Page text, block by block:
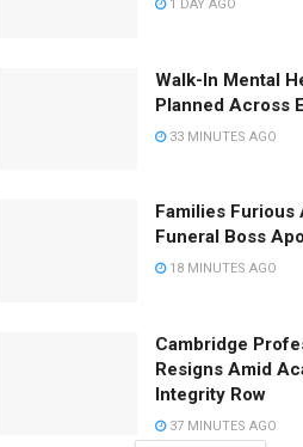
1 DAY AGO
Walk-In Mental
Planned Across
33 MINUTES AGO
Families Furious
Funeral Boss
18 MINUTES AGO
Cambridge
Resigns Amid
Integrity Row
37 MINUTES AGO